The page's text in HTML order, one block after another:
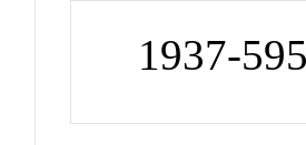
1937-